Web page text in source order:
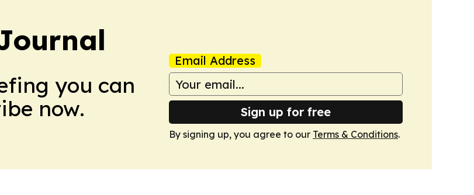
you can
now.
Email Address
Sign up for free
By signing up, you agree to our Terms & Conditions.